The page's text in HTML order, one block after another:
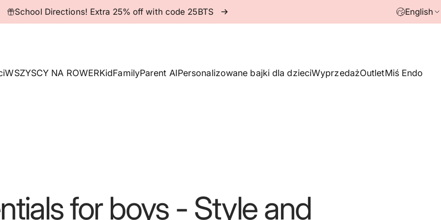
School Directions! Extra 25% off with code 25BTS
Pause slideshow English
WSZYSCY NA ROWERKidFamilyParent AIPersonalizowane bajki dla dzieciWyprzedażOutletMiś Endo
for boys - Styleand